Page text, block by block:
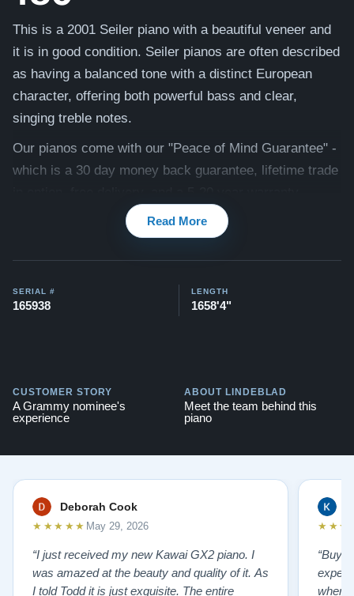
This is a 2001 Seiler piano with a beautiful veneer and
it is in good condition. Seiler pianos are often described
as having a balanced tone with a distinct European
character, offering both powerful bass and clear,
singing treble notes.
Our pianos come with our "Peace of Mind Guarantee" -
which is a 30 day money back guarantee, lifetime trade
Watch testimonial videos from satisfied clients
Read More
SERIAL #
165938
LENGTH
1658'4"
CUSTOMER STORY
A Grammy nominee's
experience
ABOUT LINDEBLAD
Meet the team behind this
piano
Deborah Cook
★★★★★ May 29, 2026
“I just received my new Kawai GX2 piano. I
was amazed at the beauty and quality of it. As
I told Todd it is just exquisite. The entire
where